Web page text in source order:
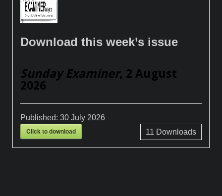
Download this week’s issue
Sunday Examiner, 2 August
2026
Published:30 July 2026
Click to download 11 Downloads